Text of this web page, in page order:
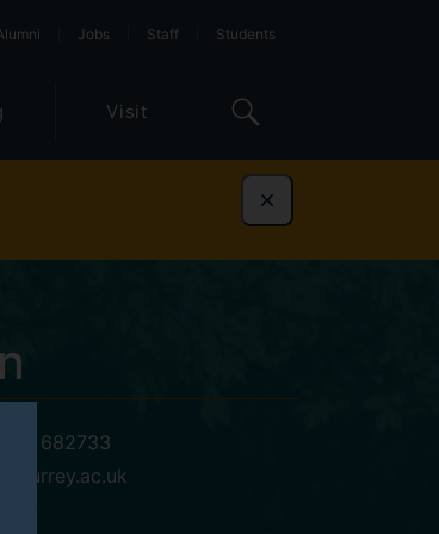
Jobs Staff Students
Visit
Dismiss
682733